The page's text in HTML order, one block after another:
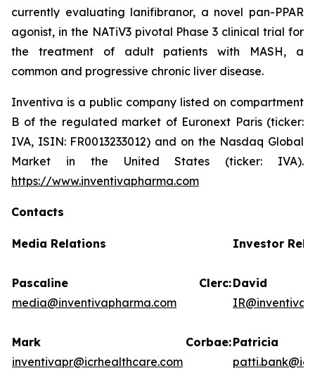
currently evaluating lanifibranor, a novel pan-PPAR
agonist, in the NATiV3 pivotal Phase 3 clinical trial for
the treatment of adult patients with MASH, a
common and progressive chronic liver disease.
Inventiva is a public company listed on compartment
B of the regulated market of Euronext Paris (ticker:
IVA, ISIN: FR0013233012) and on the Nasdaq Global
Market in the United States (ticker: IVA).
https://www.inventivapharma.com
Contacts
Media Relations
Pascaline Clerc:
media@inventivapharma.com
Mark Corbae:
inventivapr@icrhealthcare.com
Investor